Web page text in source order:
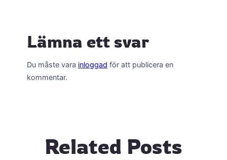
Lämna ett svar
Du måste vara inloggad för att publicera en
kommentar.
Related Posts